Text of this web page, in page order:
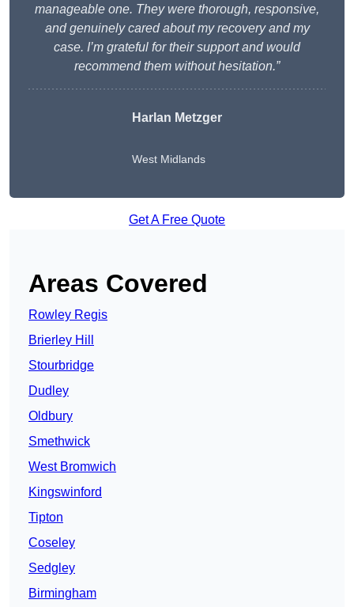
manageable one. They were thorough, responsive,
and genuinely cared about my recovery and my
case. I’m grateful for their support and would
recommend them without hesitation.”
Harlan Metzger
West Midlands
Get A Free Quote
Areas Covered
Rowley Regis
Brierley Hill
Stourbridge
Dudley
Oldbury
Smethwick
West Bromwich
Kingswinford
Tipton
Coseley
Sedgley
Birmingham